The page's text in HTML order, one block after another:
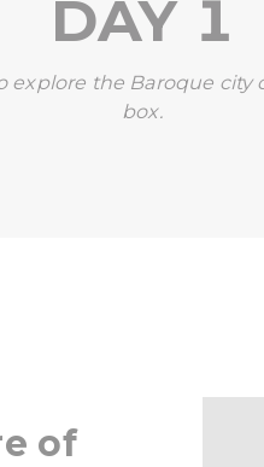
DAY 1
explore the Baroque city
box.
of